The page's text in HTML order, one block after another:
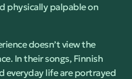
physically palpable on
doesn’t view the
In their songs, Finnish
everyday life are portrayed